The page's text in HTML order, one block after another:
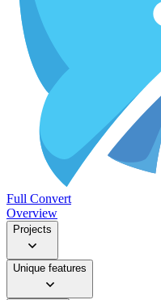
Full Convert
Overview
Projects
Unique features